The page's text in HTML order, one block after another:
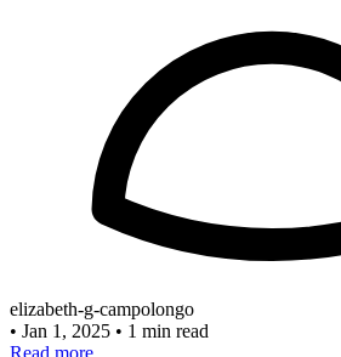
elizabeth-g-campolongo
• Jan 1, 2025 • 1 min read